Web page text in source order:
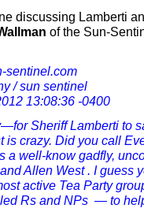
discussing Lamberti
of the Sun-
sentinel.com
/ sun sentinel
13:08:36 -0400
Sheriff Lamberti to
is crazy. Did you call
a well-know gadfly,
Allen West . I guess
active Tea Party
Rs and NPs — to